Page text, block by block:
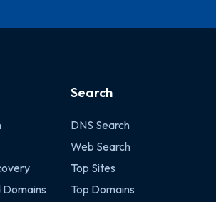
Search
DNS Search
Web Search
Top Sites
Top Domains